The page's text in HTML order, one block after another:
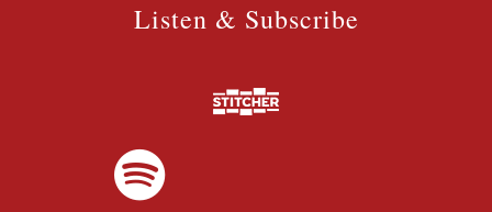
Listen & Subscribe